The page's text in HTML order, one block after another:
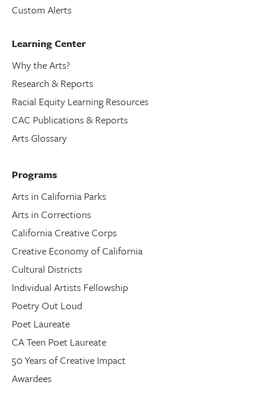
Custom Alerts
Learning Center
Why the Arts?
Research & Reports
Racial Equity Learning Resources
CAC Publications & Reports
Arts Glossary
Programs
Arts in California Parks
Arts in Corrections
California Creative Corps
Creative Economy of California
Cultural Districts
Individual Artists Fellowship
Poetry Out Loud
Poet Laureate
CA Teen Poet Laureate
50 Years of Creative Impact
Awardees